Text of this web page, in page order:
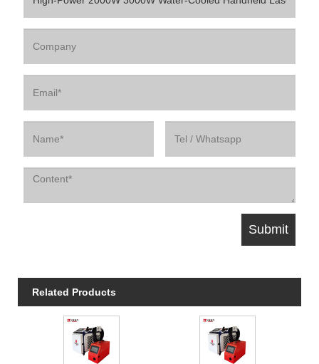
Related Products